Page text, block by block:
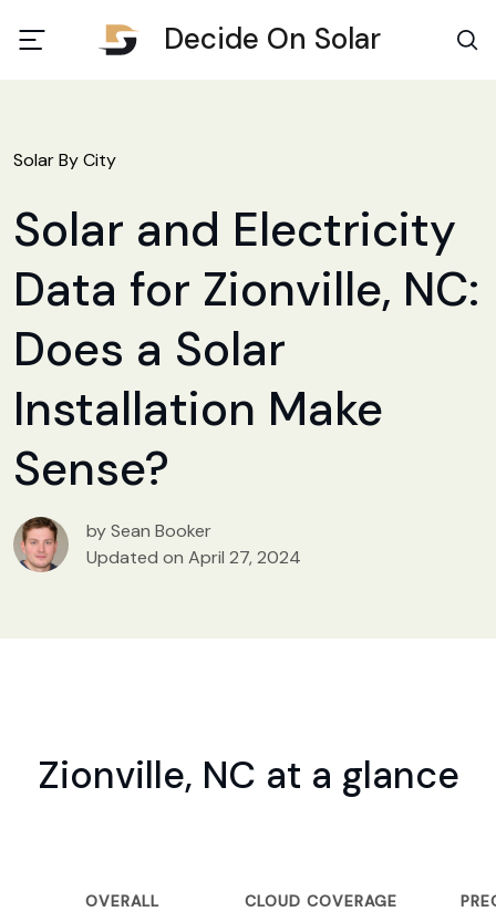
Decide On Solar
Solar By City
Solar and Electricity
Data for Zionville, NC:
Does a Solar
Installation Make
Sense?
by Sean Booker
Updated on April 27, 2024
Zionville, NC at a glance
OVERALL CLOUD COVERAGE